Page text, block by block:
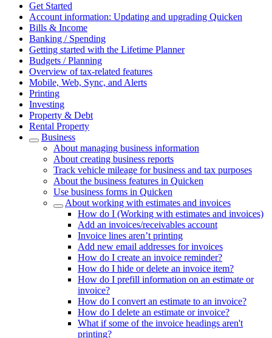
Get Started
Account information: Updating and upgrading Quicken
Bills & Income
Banking / Spending
Getting started with the Lifetime Planner
Budgets / Planning
Overview of tax-related features
Mobile, Web, Sync, and Alerts
Printing
Investing
Property & Debt
Rental Property
Business
About managing business information
About creating business reports
Track vehicle mileage for business and tax purposes
About the business features in Quicken
Use business forms in Quicken
About working with estimates and invoices
How do I (Working with estimates and invoices)
Add an invoices/receivables account
Invoice lines aren’t printing
Add new email addresses for invoices
How do I create an invoice reminder?
How do I hide or delete an invoice item?
How do I prefill information on an estimate or
invoice?
How do I convert an estimate to an invoice?
How do I delete an estimate or invoice?
What if some of the invoice headings aren't
printing?